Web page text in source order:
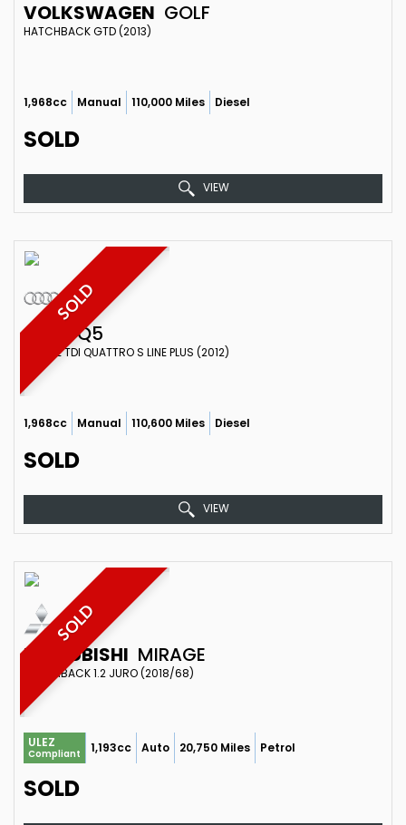
VOLKSWAGEN GOLF
HATCHBACK GTD (2013)
1,968cc Manual 110,000 Miles Diesel
SOLD
VIEW
SOLD
AUDI Q5
ESTATE TDI QUATTRO S LINE PLUS (2012)
1,968cc Manual 110,600 Miles Diesel
SOLD
VIEW
SOLD
MITSUBISHI MIRAGE
HATCHBACK 1.2 JURO (2018/68)
ULEZ
Compliant 1,193cc Auto 20,750 Miles Petrol
SOLD